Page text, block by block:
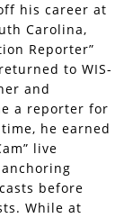
his career at
Carolina,
Reporter”
to WIS-
and
a reporter for
he earned
live
before
While at